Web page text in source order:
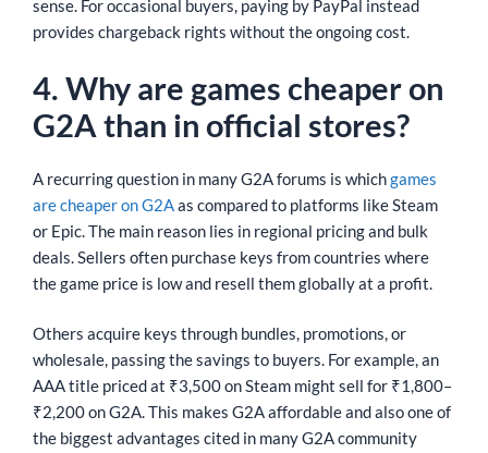
sense. For occasional buyers, paying by PayPal instead
provides chargeback rights without the ongoing cost.
4. Why are games cheaper on
G2A than in official stores?
A recurring question in many G2A forums is whichgames
are cheaper on G2Aas compared to platforms like Steam
or Epic. The main reason lies in regional pricing and bulk
deals. Sellers often purchase keys from countries where
the game price is low and resell them globally at a profit.
Others acquire keys through bundles, promotions, or
wholesale, passing the savings to buyers. For example, an
AAA title priced at ₹3,500 on Steam might sell for ₹1,800–
₹2,200 on G2A. This makes G2A affordable and also one of
the biggest advantages cited in many G2A community